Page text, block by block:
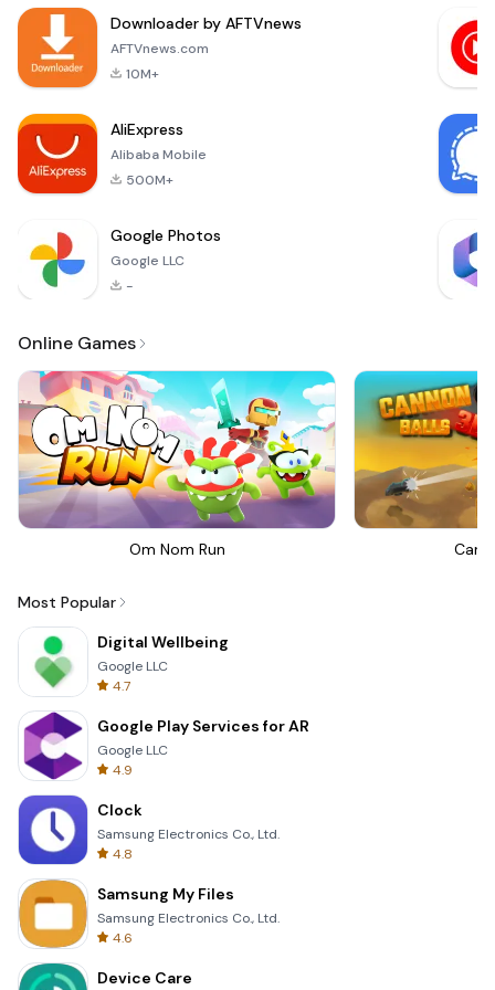
money.Features of
the Factory Inc.:• Be
Downloader by AFTVnews
AFTVnews.com
10M+
AliExpress
Alibaba Mobile
500M+
Google Photos
Google LLC
-
Online Games
Om Nom Run
Most Popular
Digital Wellbeing
Google LLC
4.7
Google Play Services for AR
Google LLC
4.9
Clock
Samsung Electronics Co., Ltd.
4.8
Samsung My Files
Samsung Electronics Co., Ltd.
4.6
Device Care